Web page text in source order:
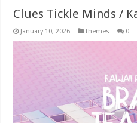
Clues Tickle Minds /
January 10, 2026 themes 0